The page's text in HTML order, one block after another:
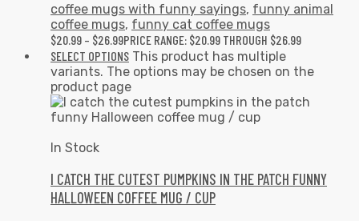
coffee mugs with funny sayings, funny animal
coffee mugs, funny cat coffee mugs
$20.99 – $26.99PRICE RANGE: $20.99 THROUGH $26.99
SELECT OPTIONS This product has multiple
variants. The options may be chosen on the
product page
In Stock
I CATCH THE CUTEST PUMPKINS IN THE PATCH FUNNY
HALLOWEEN COFFEE MUG / CUP